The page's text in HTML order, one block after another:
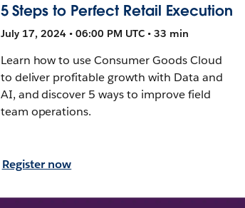
5 Steps to Perfect Retail Execution
July 17, 2024 • 06:00 PM UTC • 33 min
Learn how to use Consumer Goods Cloud
to deliver profitable growth with Data and
AI, and discover 5 ways to improve field
team operations.
Register now